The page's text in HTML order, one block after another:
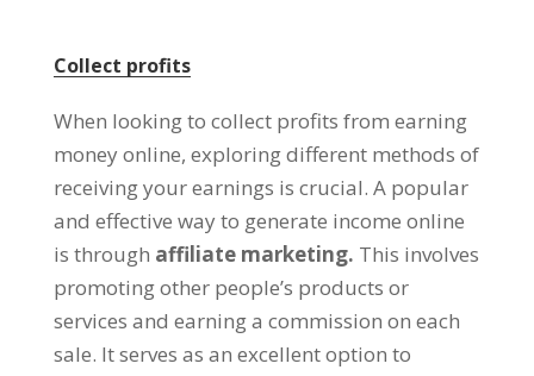
Collect profits
When looking to collect profits from earning
money online, exploring different methods of
receiving your earnings is crucial. A popular
and effective way to generate income online
is through affiliate marketing. This involves
promoting other people’s products or
services and earning a commission on each
sale. It serves as an excellent option to